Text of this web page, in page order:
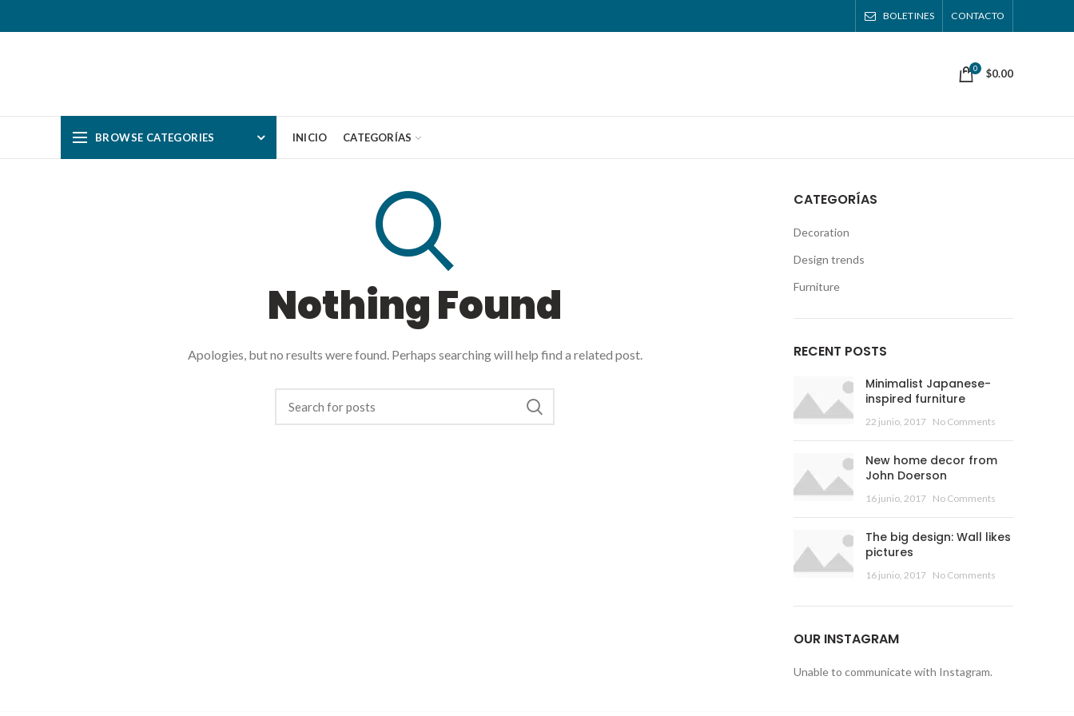
BOLETINES CONTACTO
0 $0.00
BROWSE CATEGORIES INICIO CATEGORÍAS
Nothing Found
Apologies, but no results were found. Perhaps searching will help find a related post.
CATEGORÍAS
Decoration
Design trends
Furniture
RECENT POSTS
Minimalist Japanese-
inspired furniture
22 junio, 2017 No Comments
New home decor from
John Doerson
16 junio, 2017 No Comments
The big design: Wall likes
pictures
16 junio, 2017 No Comments
OUR INSTAGRAM
Unable to communicate with Instagram.